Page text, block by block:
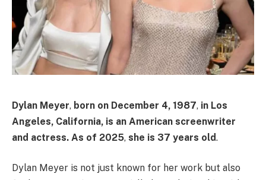
Dylan Meyer, born on December 4, 1987, in Los
Angeles, California, is an American screenwriter
and actress. As of 2025, she is 37 years old. ​
Dylan Meyer is not just known for her work but also